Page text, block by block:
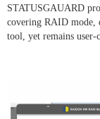
STATUSGAUARD
covering RAID mode,
tool, yet remains user-